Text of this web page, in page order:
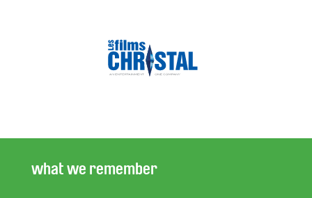
what we remember